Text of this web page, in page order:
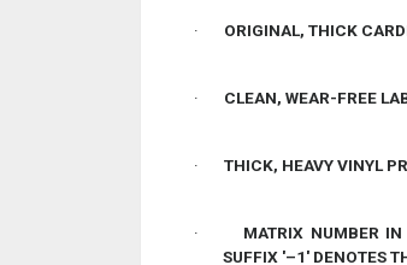
· ORIGINAL, THICK
· CLEAN, WEAR-FREE
· THICK, HEAVY VINYL
· MATRIX NUMBER
SUFFIX '–1' DENOTES